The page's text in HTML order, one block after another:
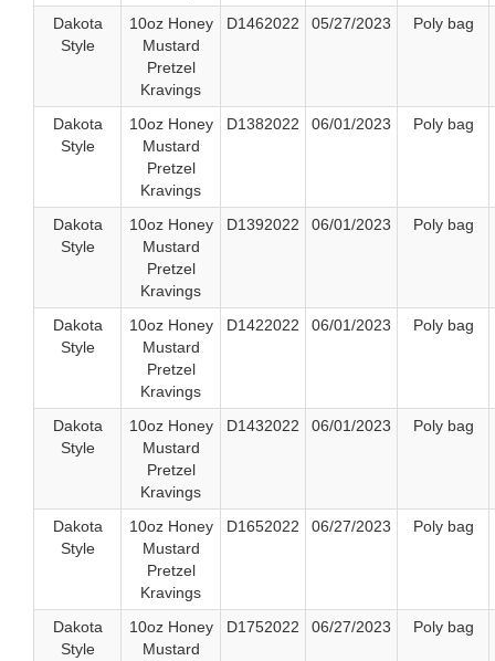
Dakota
Style
10oz Honey
Mustard
Pretzel
Kravings
D1462022 05/27/2023 Poly bag
Dakota
Style
10oz Honey
Mustard
Pretzel
Kravings
D1382022 06/01/2023 Poly bag
Dakota
Style
10oz Honey
Mustard
Pretzel
Kravings
D1392022 06/01/2023 Poly bag
Dakota
Style
10oz Honey
Mustard
Pretzel
Kravings
D1422022 06/01/2023 Poly bag
Dakota
Style
10oz Honey
Mustard
Pretzel
Kravings
D1432022 06/01/2023 Poly bag
Dakota
Style
10oz Honey
Mustard
Pretzel
Kravings
D1652022 06/27/2023 Poly bag
Dakota
Style
10oz Honey
Mustard
D1752022 06/27/2023 Poly bag